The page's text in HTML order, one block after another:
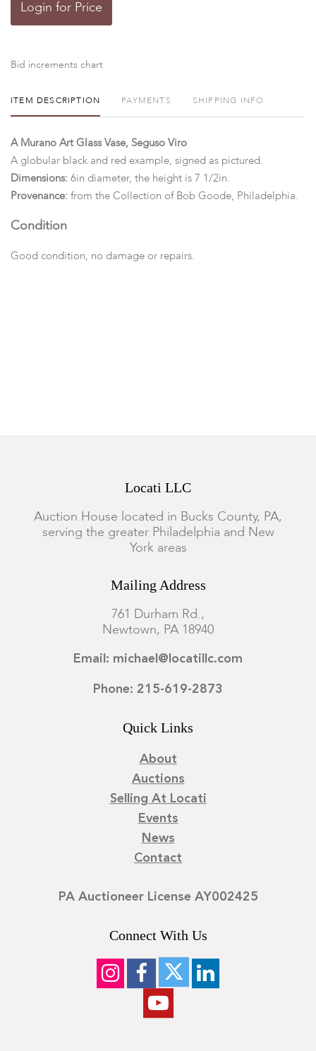
Login for Price
Bid increments chart
ITEM DESCRIPTION PAYMENTS SHIPPING INFO
A Murano Art Glass Vase, Seguso Viro
A globular black and red example, signed as pictured.
Dimensions: 6in diameter, the height is 7 1/2in.
Provenance: from the Collection of Bob Goode, Philadelphia.
Condition
Good condition, no damage or repairs.
Locati LLC
Auction House located in Bucks County, PA,
serving the greater Philadelphia and New
York areas
Mailing Address
761 Durham Rd.,
Newtown, PA 18940
Email: michael@locatillc.com
Phone: 215-619-2873
Quick Links
About
Auctions
Selling At Locati
Events
News
Contact
PA Auctioneer License AY002425
Connect With Us